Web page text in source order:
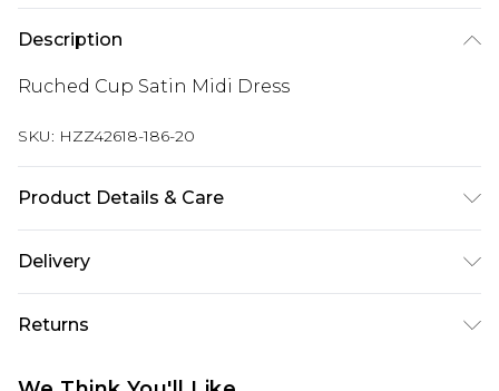
Description
Ruched Cup Satin Midi Dress
SKU: HZZ42618-186-20
Product Details & Care
wears size 10.
Delivery
Next Day Delivery
£5.99
UK Express Delivery
Returns